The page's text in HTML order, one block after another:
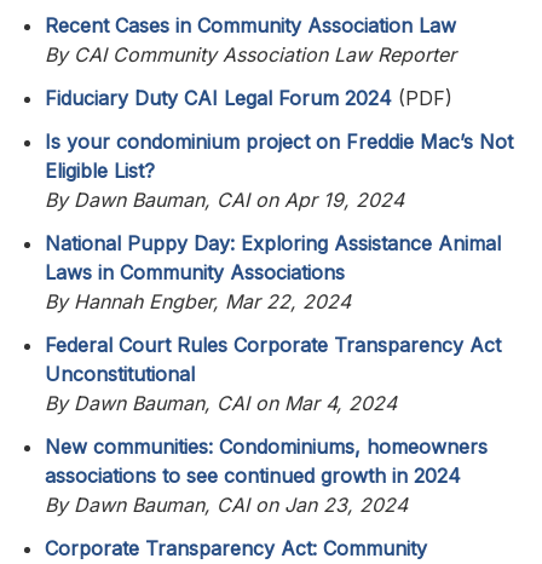
Recent Cases in Community Association Law
By CAI Community Association Law Reporter
Fiduciary Duty CAI Legal Forum 2024 (PDF)
Is your condominium project on Freddie Mac’s Not
Eligible List?
By Dawn Bauman, CAI on Apr 19, 2024
National Puppy Day: Exploring Assistance Animal
Laws in Community Associations
By Hannah Engber, Mar 22, 2024
Federal Court Rules Corporate Transparency Act
Unconstitutional
By Dawn Bauman, CAI on Mar 4, 2024
New communities: Condominiums, homeowners
associations to see continued growth in 2024
By Dawn Bauman, CAI on Jan 23, 2024
Corporate Transparency Act: Community